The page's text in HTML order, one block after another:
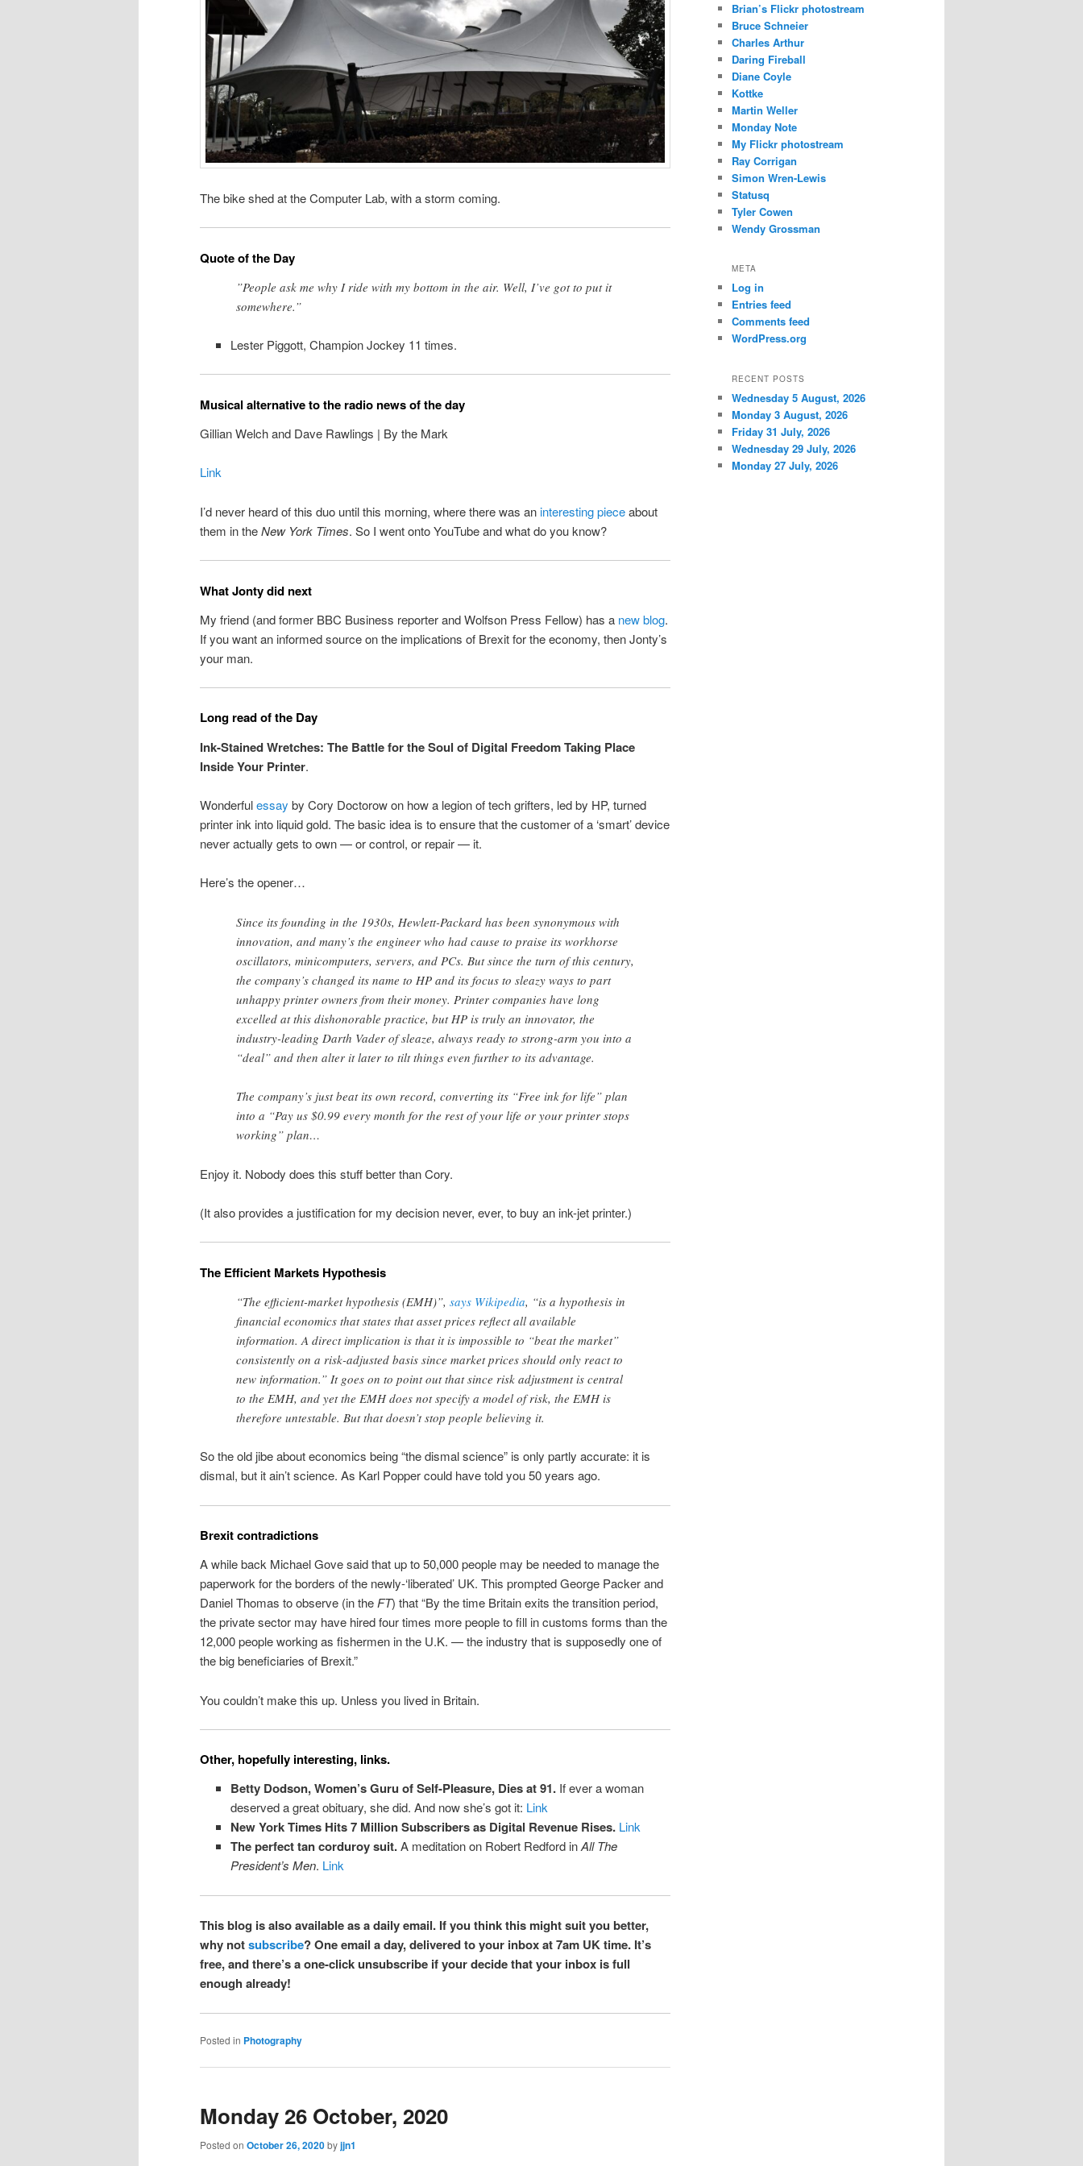
The bike shed at the Computer Lab, with a storm coming.
Quote of the Day
”People ask me why I ride with my bottom in the air. Well, I’ve got to put it
somewhere.”
Lester Piggott, Champion Jockey 11 times.
Musical alternative to the radio news of the day
Gillian Welch and Dave Rawlings | By the Mark
Link
I’d never heard of this duo until this morning, where there was aninteresting pieceabout
them in theNew York Times. So I went onto YouTube and what do you know?
What Jonty did next
My friend (and former BBC Business reporter and Wolfson Press Fellow) has a new blog.
If you want an informed source on the implications of Brexit for the economy, then Jonty’s
your man.
Long read of the Day
Ink-Stained Wretches: The Battle for the Soul of Digital Freedom Taking Place
Inside Your Printer.
Wonderfulessay by Cory Doctorow on how a legion of tech grifters, led by HP, turned
printer ink into liquid gold. The basic idea is to ensure that the customer of a ‘smart’ device
never actually gets to own — or control, or repair — it.
Here’s the opener…
Since its founding in the 1930s, Hewlett-Packard has been synonymous with
innovation, and many’s the engineer who had cause to praise its workhorse
oscillators, minicomputers, servers, and PCs. But since the turn of this century,
the company’s changed its name to HP and its focus to sleazy ways to part
unhappy printer owners from their money. Printer companies have long
excelled at this dishonorable practice, but HP is truly an innovator, the
industry-leading Darth Vader of sleaze, always ready to strong-arm you into a
“deal” and then alter it later to tilt things even further to its advantage.
The company’s just beat its own record, converting its “Free ink for life” plan
into a “Pay us $0.99 every month for the rest of your life or your printer stops
working” plan…
Enjoy it. Nobody does this stuff better than Cory.
(It also provides a justification for my decision never, ever, to buy an ink-jet printer.)
The Efficient Markets Hypothesis
“The efficient-market hypothesis (EMH)”, says Wikipedia, “is a hypothesis in
financial economics that states that asset prices reflect all available
information. A direct implication is that it is impossible to “beat the market”
consistently on a risk-adjusted basis since market prices should only react to
new information.” It goes on to point out that since risk adjustment is central
to the EMH, and yet the EMH does not specify a model of risk, the EMH is
therefore untestable. But that doesn’t stop people believing it.
So the old jibe about economics being “the dismal science” is only partly accurate: it is
dismal, but it ain’t science. As Karl Popper could have told you 50 years ago.
Brexit contradictions
A while back Michael Gove said that up to 50,000 people may be needed to manage the
paperwork for the borders of the newly-‘liberated’ UK. This prompted George Packer and
Daniel Thomas to observe (in the FT) that “By the time Britain exits the transition period,
the private sector may have hired four times more people to fill in customs forms than the
12,000 people working as fishermen in the U.K. — the industry that is supposedly one of
the big beneficiaries of Brexit.”
You couldn’t make this up. Unless you lived in Britain.
Other, hopefully interesting, links.
Betty Dodson, Women’s Guru of Self-Pleasure, Dies at 91.If ever a woman
deserved a great obituary, she did. And now she’s got it: Link
New York Times Hits 7 Million Subscribers as Digital Revenue Rises. Link
The perfect tan corduroy suit.A meditation on Robert Redford inAll The
President’s Men. Link
This blog is also available as a daily email. If you think this might suit you better,
why notsubscribe? One email a day, delivered to your inbox at 7am UK time. It’s
free, and there’s a one-click unsubscribe if your decide that your inbox is full
enough already!
Posted in Photography
Monday 26 October, 2020
Posted on October 26, 2020byjjn1
Brian’s Flickr photostream
Bruce Schneier
Charles Arthur
Daring Fireball
Diane Coyle
Kottke
Martin Weller
Monday Note
My Flickr photostream
Ray Corrigan
Simon Wren-Lewis
Statusq
Tyler Cowen
Wendy Grossman
META
Log in
Entries feed
Comments feed
WordPress.org
RECENT POSTS
Wednesday 5 August, 2026
Monday 3 August, 2026
Friday 31 July, 2026
Wednesday 29 July, 2026
Monday 27 July, 2026